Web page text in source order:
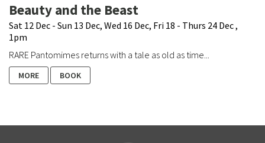
Beauty and the Beast
Sat 12 Dec - Sun 13 Dec, Wed 16 Dec, Fri 18 - Thurs 24 Dec ,
1pm
RARE Pantomimes returns with a tale as old as time...
MORE BOOK